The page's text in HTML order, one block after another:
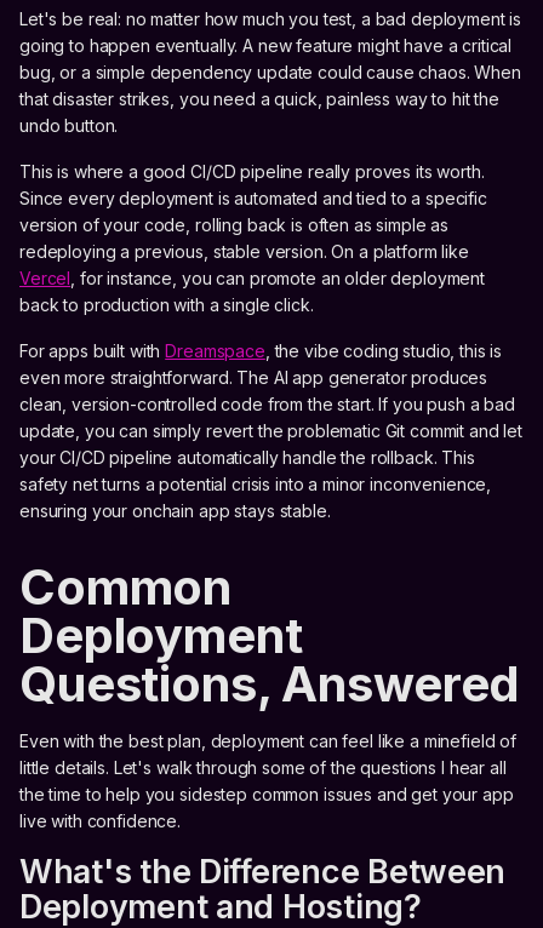
Let's be real: no matter how much you test, a bad deployment is
going to happen eventually. A new feature might have a critical
bug, or a simple dependency update could cause chaos. When
that disaster strikes, you need a quick, painless way to hit the
undo button.
This is where a good CI/CD pipeline really proves its worth.
Since every deployment is automated and tied to a specific
version of your code, rolling back is often as simple as
redeploying a previous, stable version. On a platform like
Vercel , for instance, you can promote an older deployment
back to production with a single click.
For apps built withDreamspace , the vibe coding studio, this is
even more straightforward. The AI app generator produces
clean, version-controlled code from the start. If you push a bad
update, you can simply revert the problematic Git commit and let
your CI/CD pipeline automatically handle the rollback. This
safety net turns a potential crisis into a minor inconvenience,
ensuring your onchain app stays stable.
Common
Deployment
Questions, Answered
Even with the best plan, deployment can feel like a minefield of
little details. Let's walk through some of the questions I hear all
the time to help you sidestep common issues and get your app
live with confidence.
What's the Difference Between
Deployment and Hosting?